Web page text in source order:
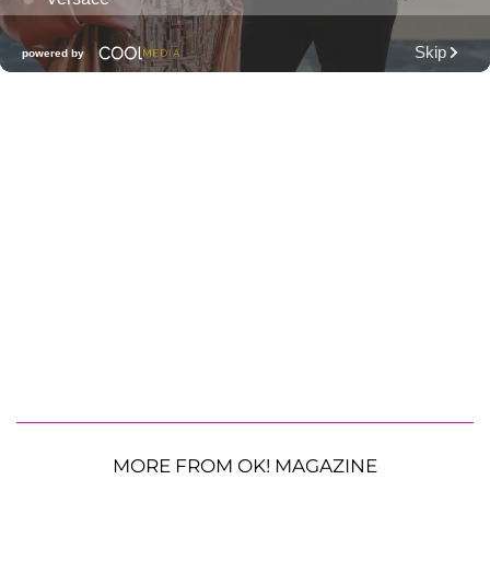
MORE FROM OK! MAGAZINE